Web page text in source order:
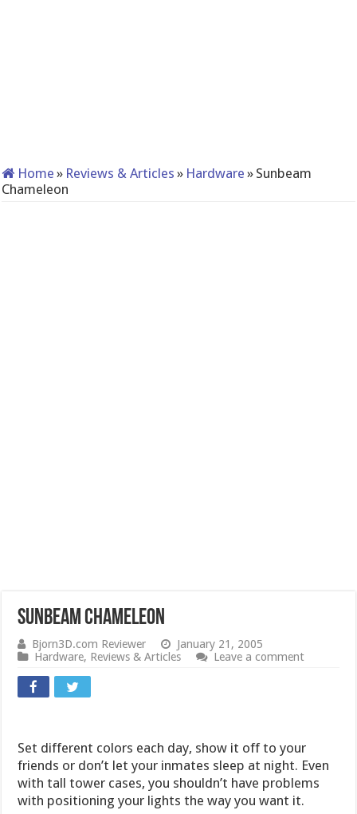
Home » Reviews & Articles » Hardware » Sunbeam
Chameleon
Sunbeam Chameleon
Bjorn3D.com Reviewer
January 21, 2005
Hardware, Reviews & Articles Leave a comment
Set different colors each day, show it off to your
friends or don’t let your inmates sleep at night. Even
with tall tower cases, you shouldn’t have problems
with positioning your lights the way you want it.